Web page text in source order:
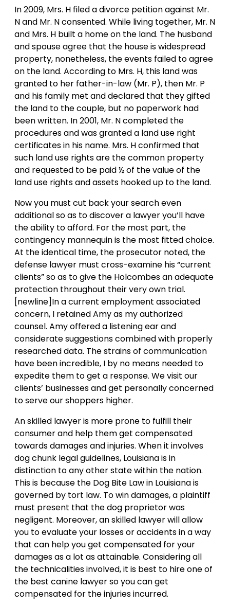
In 2009, Mrs. H filed a divorce petition against Mr.
N and Mr. N consented. While living together, Mr. N
and Mrs. H built a home on the land. The husband
and spouse agree that the house is widespread
property, nonetheless, the events failed to agree
on the land. According to Mrs. H, this land was
granted to her father-in-law (Mr. P), then Mr. P
and his family met and declared that they gifted
the land to the couple, but no paperwork had
been written. In 2001, Mr. N completed the
procedures and was granted a land use right
certificates in his name. Mrs. H confirmed that
such land use rights are the common property
and requested to be paid ½ of the value of the
land use rights and assets hooked up to the land.
Now you must cut back your search even
additional so as to discover a lawyer you’ll have
the ability to afford. For the most part, the
contingency mannequin is the most fitted choice.
At the identical time, the prosecutor noted, the
defense lawyer must cross-examine his “current
clients” so as to give the Holcombes an adequate
protection throughout their very own trial.
[newline]In a current employment associated
concern, I retained Amy as my authorized
counsel. Amy offered a listening ear and
considerate suggestions combined with properly
researched data. The strains of communication
have been incredible, I by no means needed to
expedite them to get a response. We visit our
clients’ businesses and get personally concerned
to serve our shoppers higher.
An skilled lawyer is more prone to fulfill their
consumer and help them get compensated
towards damages and injuries. When it involves
dog chunk legal guidelines, Louisiana is in
distinction to any other state within the nation.
This is because the Dog Bite Law in Louisiana is
governed by tort law. To win damages, a plaintiff
must present that the dog proprietor was
negligent. Moreover, an skilled lawyer will allow
you to evaluate your losses or accidents in a way
that can help you get compensated for your
damages as a lot as attainable. Considering all
the technicalities involved, it is best to hire one of
the best canine lawyer so you can get
compensated for the injuries incurred.